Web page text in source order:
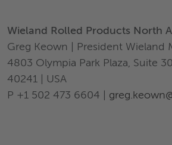
Wieland Rolled Products North
Greg Keown | President Wieland
4803 Olympia Park Plaza, Suite
40241 | USA
P +1 502 473 6604 |